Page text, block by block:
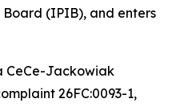
(IPIB), and enters
CeCe-Jackowiak
26FC:0093-1,